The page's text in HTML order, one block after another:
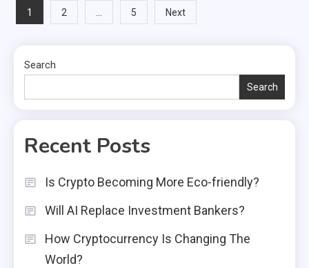
Posts
1 2 … 5 Next
Search
Search
Recent Posts
Is Crypto Becoming More Eco-friendly?
Will AI Replace Investment Bankers?
How Cryptocurrency Is Changing The
World?